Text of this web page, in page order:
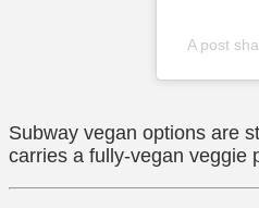
A post
Subway vegan options are
carries a fully-vegan veggie